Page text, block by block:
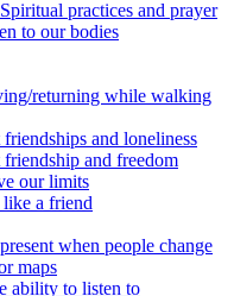
practices and prayer
to our bodies
returning while walking
and loneliness
and freedom
our limits
a friend
when people change
maps
ability to listen to